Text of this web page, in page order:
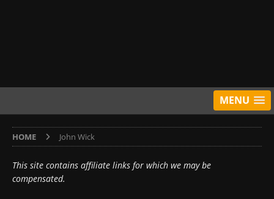
MENU
HOME John Wick
This site contains affiliate links for which we may be
compensated.